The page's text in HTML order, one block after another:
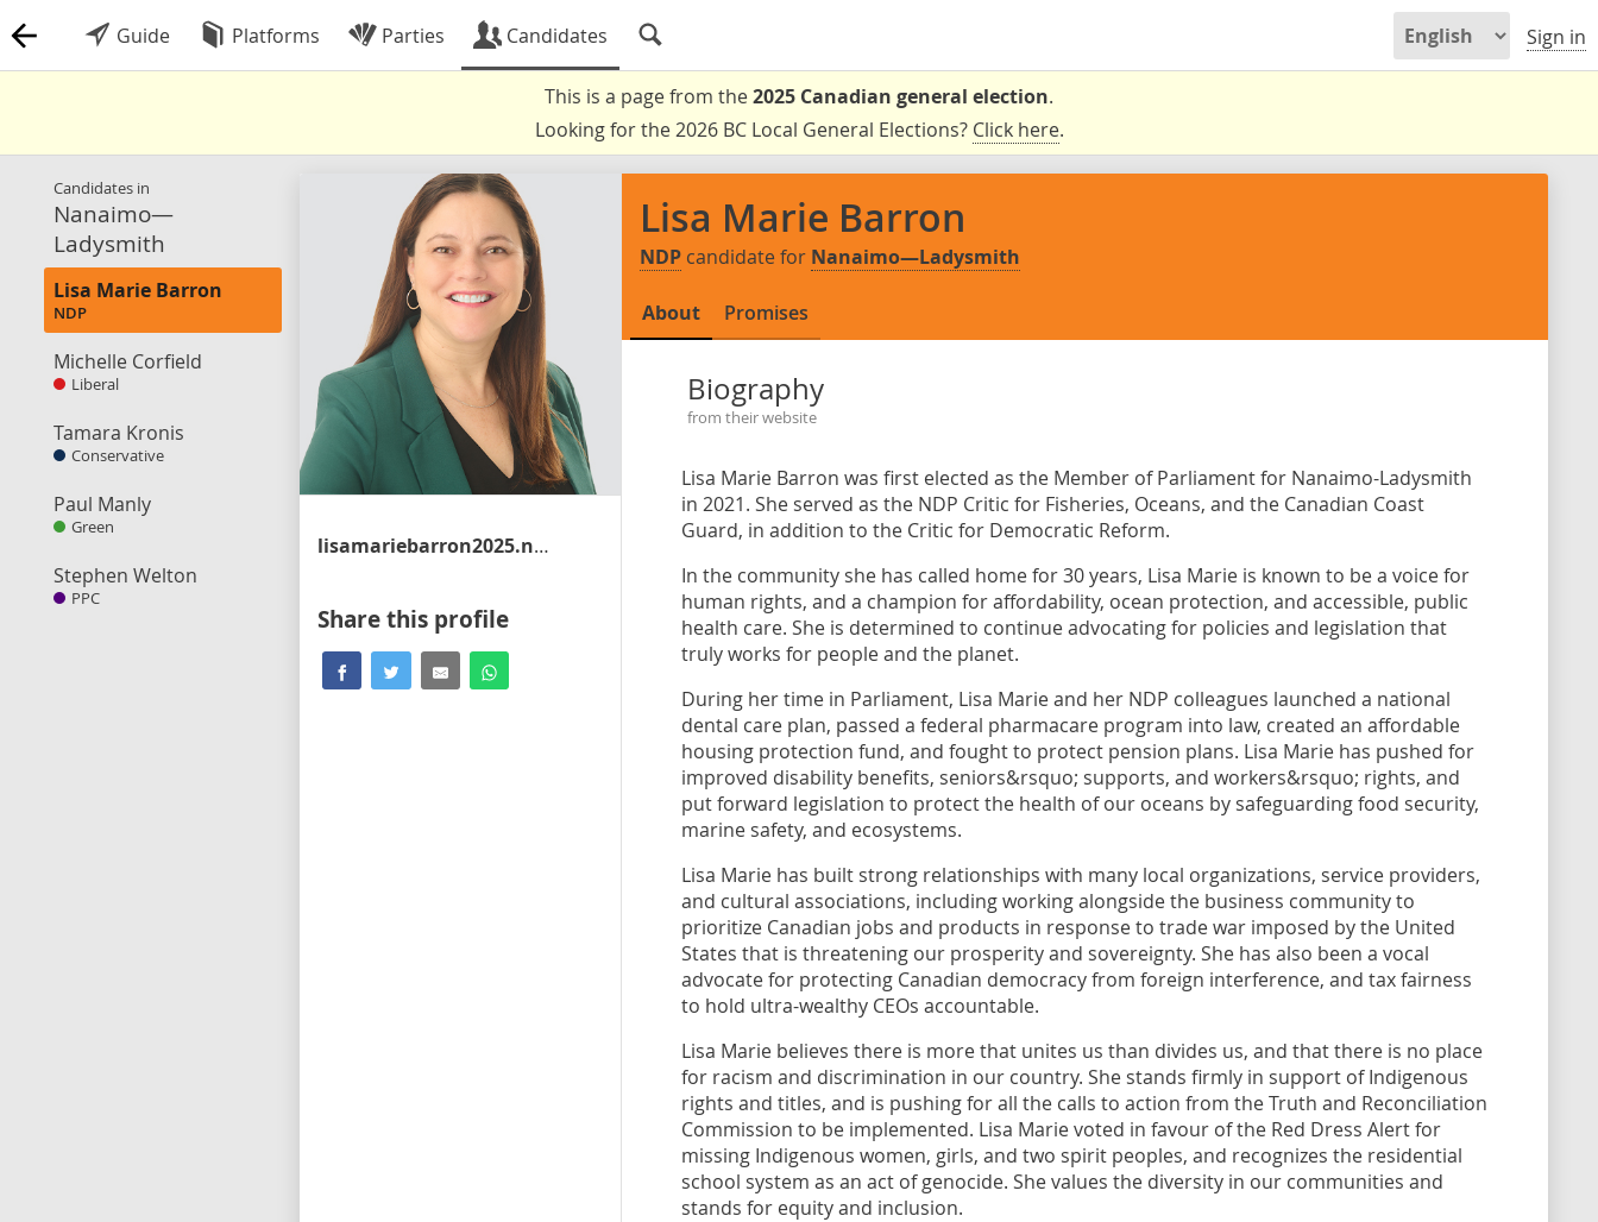
Guide Platforms Parties Candidates Sign in
This is a page from the2025 Canadian general election.
Looking for the 2026 BC Local General Elections? Click here.
Candidates in
Nanaimo—
Ladysmith
Lisa Marie Barron
NDP
Michelle Corfield
Liberal
Tamara Kronis
Conservative
Paul Manly
Green
Stephen Welton
PPC
lisamariebarron2025.ndp.ca
Share this profile
Lisa Marie Barron
NDP candidate for Nanaimo—Ladysmith
About Promises
Biography
from their website
Lisa Marie Barron was first elected as the Member of Parliament for Nanaimo-Ladysmith
in 2021. She served as the NDP Critic for Fisheries, Oceans, and the Canadian Coast
Guard, in addition to the Critic for Democratic Reform.
In the community she has called home for 30 years, Lisa Marie is known to be a voice for
human rights, and a champion for affordability, ocean protection, and accessible, public
health care. She is determined to continue advocating for policies and legislation that
truly works for people and the planet.
During her time in Parliament, Lisa Marie and her NDP colleagues launched a national
dental care plan, passed a federal pharmacare program into law, created an affordable
housing protection fund, and fought to protect pension plans. Lisa Marie has pushed for
improved disability benefits, seniors&rsquo; supports, and workers&rsquo; rights, and
put forward legislation to protect the health of our oceans by safeguarding food security,
marine safety, and ecosystems.
Lisa Marie has built strong relationships with many local organizations, service providers,
and cultural associations, including working alongside the business community to
prioritize Canadian jobs and products in response to trade war imposed by the United
States that is threatening our prosperity and sovereignty. She has also been a vocal
advocate for protecting Canadian democracy from foreign interference, and tax fairness
to hold ultra-wealthy CEOs accountable.
Lisa Marie believes there is more that unites us than divides us, and that there is no place
for racism and discrimination in our country. She stands firmly in support of Indigenous
rights and titles, and is pushing for all the calls to action from the Truth and Reconciliation
Commission to be implemented. Lisa Marie voted in favour of the Red Dress Alert for
missing Indigenous women, girls, and two spirit peoples, and recognizes the residential
school system as an act of genocide. She values the diversity in our communities and
stands for equity and inclusion.